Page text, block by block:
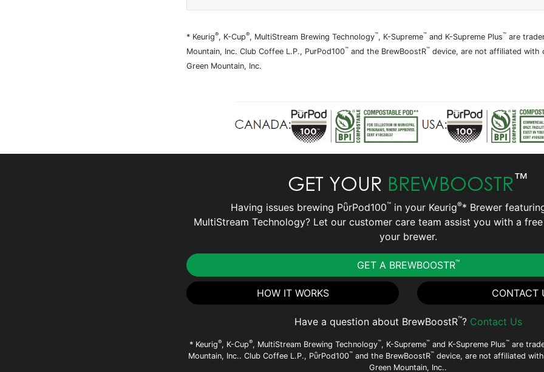
* Keurig®, K-Cup®, MultiStream Brewing Technology™, K-Supreme™ and K-Supreme Plus™ are
Mountain, Inc. Club Coffee L.P., PurPod100™ and the BrewBoostR™ device, are not affiliated with
Green Mountain, Inc.
GET YOUR BREWBOOSTR™
Having issues brewing PῧrPod100™in your Keurig®* Brewer
MultiStream Technology? Let our customer care team assist you with a
your brewer.
GET A BREWBOOSTR™
HOW IT WORKS CONTACT
Have a question about BrewBoostR™? Contact Us
* Keurig®, K-Cup®, MultiStream Brewing Technology™, K-Supreme™and K-Supreme Plus™are
Mountain, Inc.. Club Coffee L.P., PῧrPod100™and the BrewBoostR™device, are not affiliated
Green Mountain, Inc..